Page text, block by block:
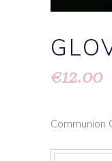
€12.00
Communion